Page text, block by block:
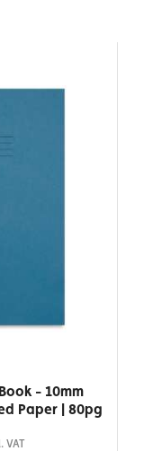
- 10mm
Paper | 80pg
VAT